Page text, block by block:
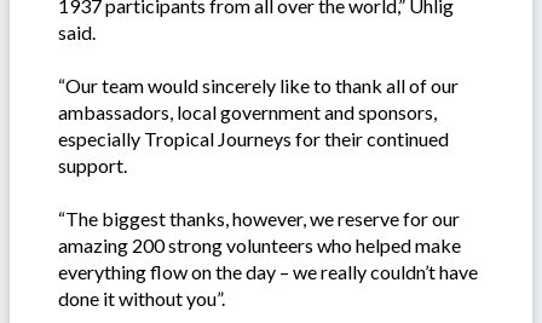
1937 participants from all over the world,” Uhlig
said.
“Our team would sincerely like to thank all of our
ambassadors, local government and sponsors,
especially Tropical Journeys for their continued
support.
“The biggest thanks, however, we reserve for our
amazing 200 strong volunteers who helped make
everything flow on the day – we really couldn’t have
done it without you”.